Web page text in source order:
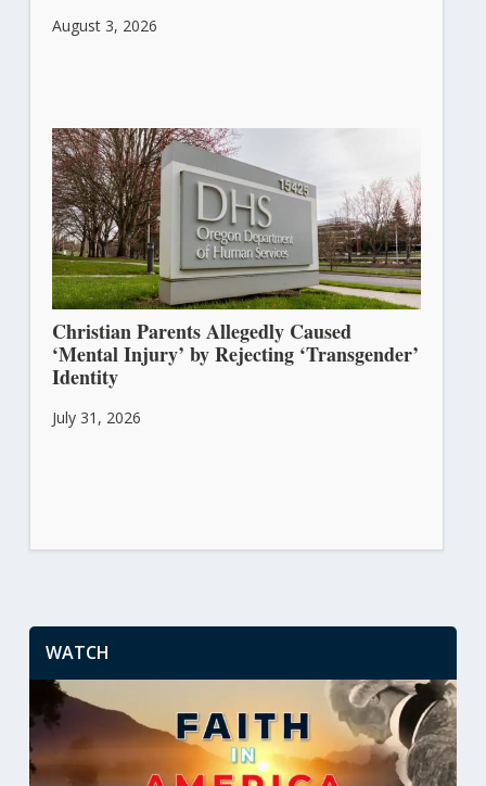
August 3, 2026
Christian Parents Allegedly Caused
‘Mental Injury’ by Rejecting ‘Transgender’
Identity
July 31, 2026
WATCH